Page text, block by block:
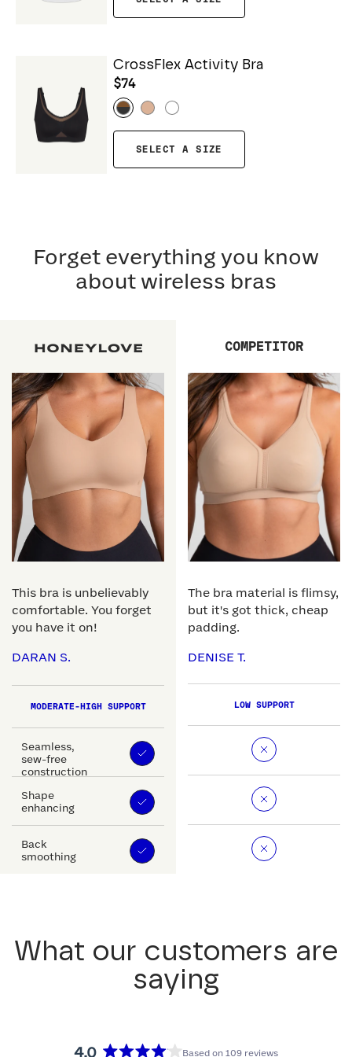
CrossFlex Activity Bra
$74
SELECT A SIZE
Forget everything you know
about wireless bras
This bra is unbelievably
comfortable. You forget
you have it on!
DARAN S.
MODERATE-HIGH SUPPORT
Seamless,
sew-free
construction
Shape
enhancing
Back
smoothing
COMPETITOR
The bra material is flimsy,
but it's got thick, cheap
padding.
DENISE T.
LOW SUPPORT
What our customers are
saying
4.0
Based on 109 reviews